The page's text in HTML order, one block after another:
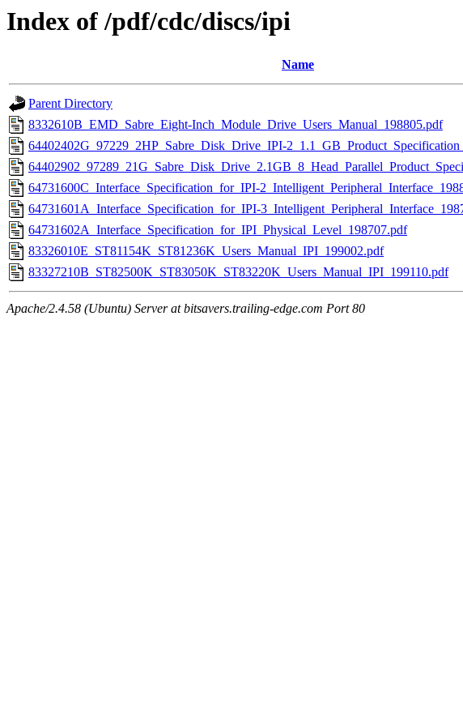
Index of /pdf/cdc/discs/ipi
Name
Parent Directory
8332610B_EMD_Sabre_Eight-Inch_Module_Drive_Users_Manual_198805.pdf
64402402G_97229_2HP_Sabre_Disk_Drive_IPI-
64731600C_Interface_Specification_for_IPI-
64731601A_Interface_Specification_for_IPI-
64731602A_Interface_Specification_for_IPI_Physical_Level_198707.pdf
83326010E_ST81154K_ST81236K_Users_Manual_IPI_199002.pdf
83327210B_ST82500K_ST83050K_ST83220K_Users_Manual_IPI_199110.pdf
Apache/2.4.58 (Ubuntu) Server at bitsavers.trailing-edge.com Port 80